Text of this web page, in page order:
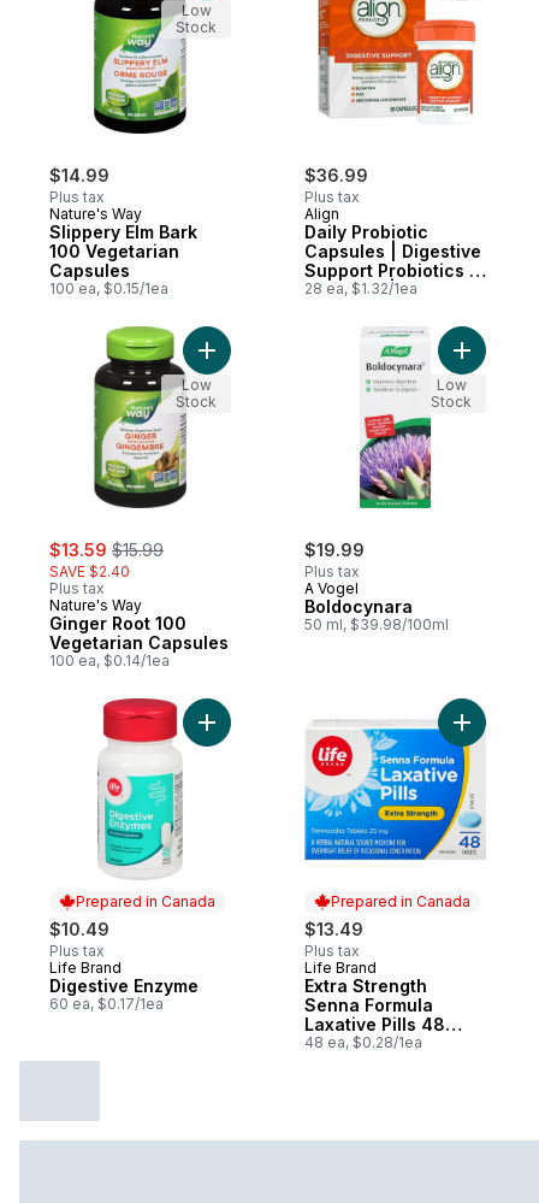
$14.99
Plus tax
Nature's Way
Slippery Elm Bark
100 Vegetarian
Capsules
100 ea, $0.15/1ea
Low
Stock
$36.99
Plus tax
Align
Daily Probiotic
Capsules | Digestive
Support Probiotics |
28 Count | Helps
Symptoms Such as
Bloating and Gas
28 ea, $1.32/1ea
sale:
$13.59 , formerly:
$15.99
SAVE $2.40
Plus tax
Nature's Way
Ginger Root 100
Vegetarian Capsules
100 ea, $0.14/1ea
Add Ginger Root 100 Vegetarian
Low
Stock
$19.99
Plus tax
A Vogel
Boldocynara
50 ml, $39.98/100ml
Add
Low
Stock
Prepared in Canada
$10.49
Plus tax
Prepared in Canada
Life Brand
Digestive Enzyme
60 ea, $0.17/1ea
Add Digestive Enzyme to cart
Prepared in Canada
$13.49
Plus tax
Prepared in Canada
Life Brand
Extra Strength
Senna Formula
Laxative Pills 48
Tablets
48 ea, $0.28/1ea
Add